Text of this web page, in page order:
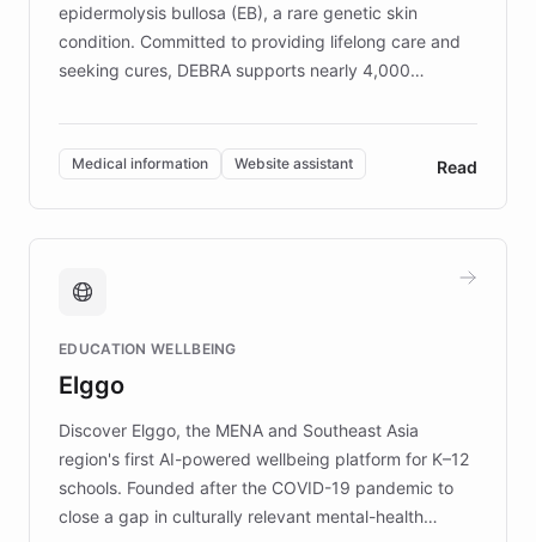
epidermolysis bullosa (EB), a rare genetic skin
condition. Committed to providing lifelong care and
seeking cures, DEBRA supports nearly 4,000
invested in research, DEBRA is the largest UK funder
of EB studies. The organization addresses the
complex information needs of patients and
caregivers by offering reliable resources and
support. Learn about DEBRA's innovative chatbot,
fundraising, and support services, ensuring accurate
mission to improve lives and advance research for
those affected by EB.
Medical information Website assistant Read
EDUCATION WELLBEING
Elggo
Discover Elggo, the MENA and Southeast Asia
region's first AI-powered wellbeing platform for K–12
schools. Founded after the COVID-19 pandemic to
close a gap in culturally relevant mental-health